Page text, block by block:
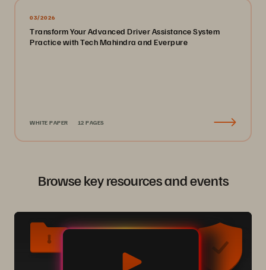
03/2026
Transform Your Advanced Driver Assistance System
Practice with Tech Mahindra and Everpure
WHITE PAPER 12 PAGES
Browse key resources and events